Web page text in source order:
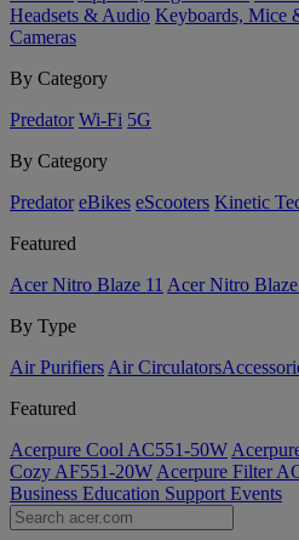
Headsets & Audio Keyboards, Mice
Cameras
By Category
Predator Wi-Fi 5G
By Category
Predator eBikes eScooters Kinetic
Featured
Acer Nitro Blaze 11 Acer Nitro
By Type
Air Purifiers Air Circulators​
Featured
Acerpure Cool AC551-50W
Cozy AF551-20W Acerpure Filter
Business Education Support Events